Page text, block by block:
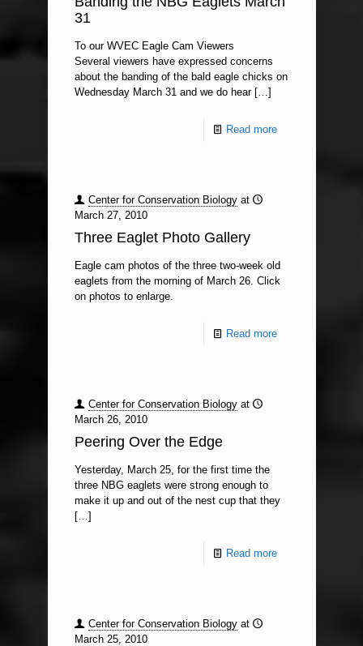
31
To our WVEC Eagle Cam Viewers
Several viewers have expressed concerns
about the banding of the bald eagle chicks on
Wednesday March 31 and we do hear[…]
Read more
Center for Conservation Biology at
March 27, 2010
Three Eaglet Photo Gallery
Eagle cam photos of the three two-week old
eaglets from the morning of March 26. Click
on photos to enlarge.
Read more
Center for Conservation Biology at
March 26, 2010
Peering Over the Edge
Yesterday, March 25, for the first time the
three NBG eaglets were strong enough to
make it up and out of the nest cup that they
[…]
Read more
Center for Conservation Biology at
March 25, 2010